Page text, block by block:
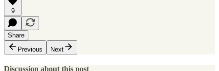
9
Share
Previous
Next
Discussion about this post